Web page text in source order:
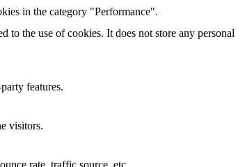
in the category "Performance".
to the use of cookies. It does not store any personal
features.
visitors.
rate, traffic source, etc.